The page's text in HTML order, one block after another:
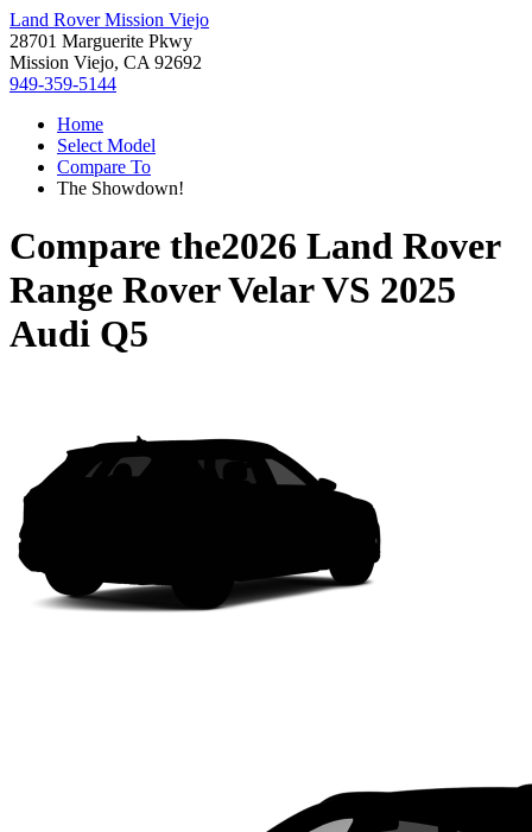
Land Rover Mission Viejo
28701 Marguerite Pkwy
Mission Viejo, CA 92692
949-359-5144
Home
Select Model
Compare To
The Showdown!
Compare the2026 Land Rover
Range Rover VelarVS 2025
Audi Q5